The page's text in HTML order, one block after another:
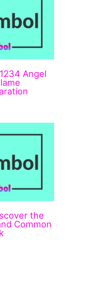
Angel
the
Common